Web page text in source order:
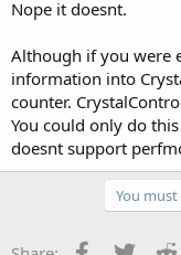
Nope it doesnt.
Although if you were
information into
counter.
You could only do
doesnt support
You
Facebook
Twitter